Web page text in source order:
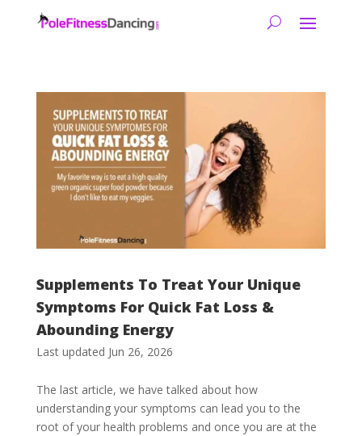
Supplements To Treat Your Unique
Symptoms For Quick Fat Loss &
Abounding Energy
Last updated Jun 26, 2026
The last article, we have talked about how
understanding your symptoms can lead you to the
root of your health problems and once you are at the